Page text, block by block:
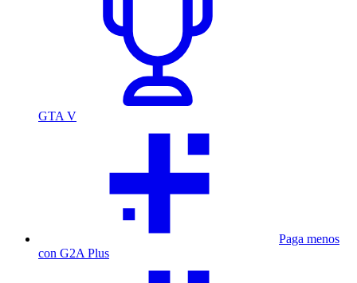
GTA V
Paga menos
con G2A Plus